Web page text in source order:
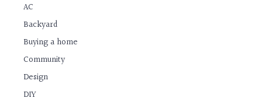
AC
Backyard
Buying a home
Community
Design
DIY